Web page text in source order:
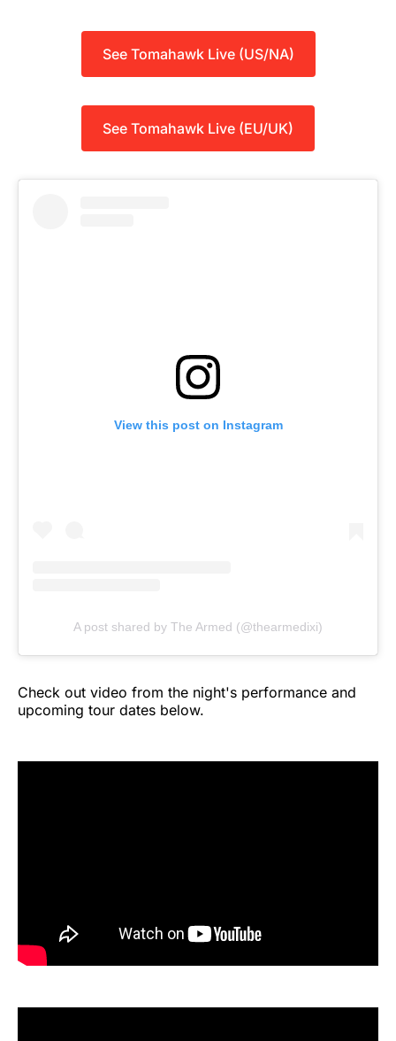
See Tomahawk Live (US/NA)
See Tomahawk Live (EU/UK)
View this post on Instagram
A post shared by The Armed (@thearmedixi)
Check out video from the night's performance and
upcoming tour dates below.